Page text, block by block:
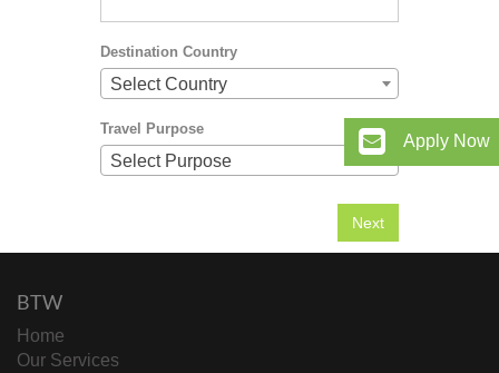
Destination Country
Select Country
Travel Purpose
Select Purpose
Apply Now
BTW
Home
Our Services